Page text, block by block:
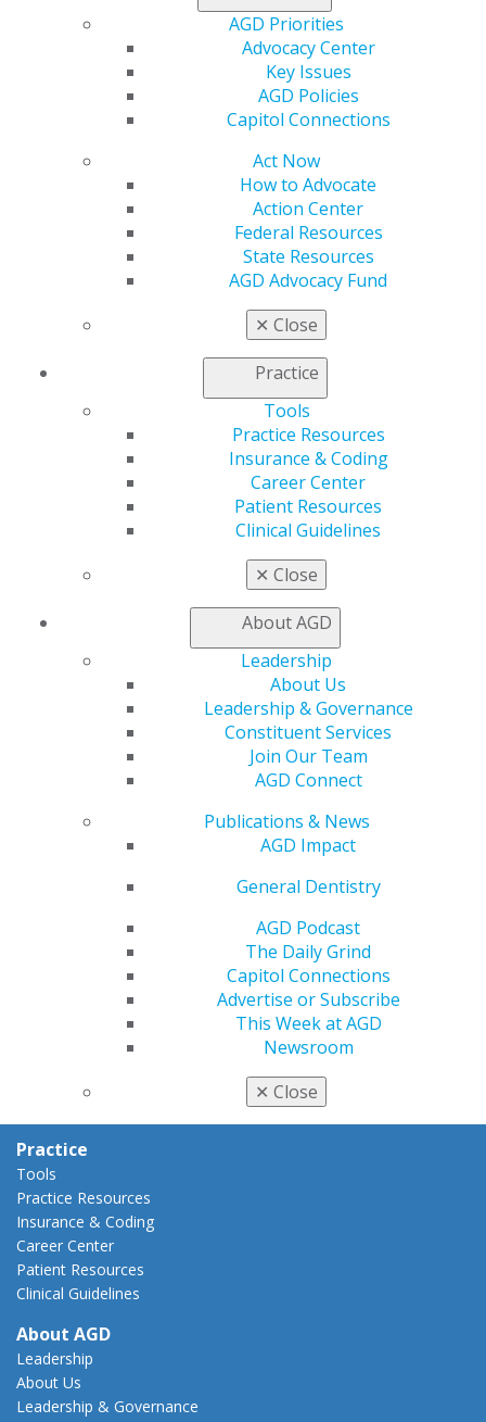
AGD Priorities
Advocacy Center
Key Issues
AGD Policies
Capitol Connections
Act Now
How to Advocate
Action Center
Federal Resources
State Resources
AGD Advocacy Fund
✕ Close
Practice
Tools
Practice Resources
Insurance & Coding
Career Center
Patient Resources
Clinical Guidelines
✕ Close
About AGD
Leadership
About Us
Leadership & Governance
Constituent Services
Join Our Team
AGD Connect
Publications & News
AGD Impact
General Dentistry
AGD Podcast
The Daily Grind
Capitol Connections
Advertise or Subscribe
This Week at AGD
Newsroom
✕ Close
Refer-a-Colleague Program
Membership Buyback
AGD Impact
General Dentistry
Insurance and Coding
Patient Resources
Exclusive Benefits
AGD Store
Education
Online Learning Center
AGD Scientific Session
View My Awards Transcript
Awards & Recognition
Fellowship Exam Information
AGD Awards & Recognition
Promote My Achievement
E-Poster Winners
Advocacy Center
State Resources
Practice
Tools
Practice Resources
Insurance & Coding
Career Center
Patient Resources
Clinical Guidelines
About AGD
Leadership
About Us
Leadership & Governance